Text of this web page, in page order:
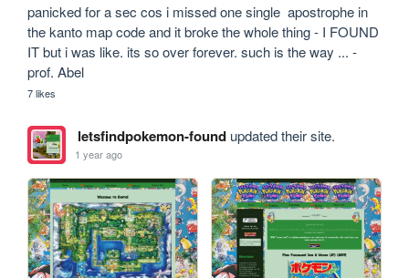
panicked for a sec cos i missed one single  apostrophe in
the kanto map code and it broke the whole thing - I FOUND
IT but i was like. its so over forever. such is the way ... -
prof. Abel
7 likes
letsfindpokemon-foundupdated their site.
1 year ago